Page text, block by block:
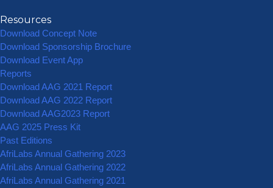
Resources
Download Concept Note
Download Sponsorship Brochure
Download Event App
Reports
Download AAG 2021 Report
Download AAG 2022 Report
Download AAG2023 Report
AAG 2025 Press Kit
Past Editions
AfriLabs Annual Gathering 2023
AfriLabs Annual Gathering 2022
AfriLabs Annual Gathering 2021